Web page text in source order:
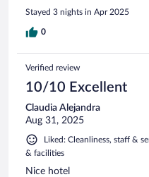
Stayed 3 nights in Apr 2025
0
Verified review
10/10 Excellent
Claudia Alejandra
Aug 31, 2025
Liked: Cleanliness, staff &
& facilities
Nice hotel